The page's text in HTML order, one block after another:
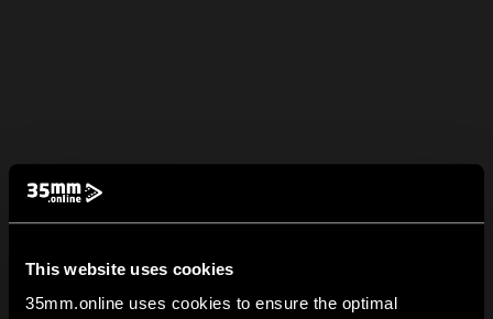
This website uses cookies
35mm.online uses cookies to ensure the optimal